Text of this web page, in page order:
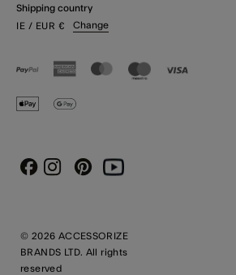
Shipping country
IE / EUR € Change
© 2026 ACCESSORIZE
BRANDS LTD. All rights
reserved
FacebookInstagram
PinterestYoutube